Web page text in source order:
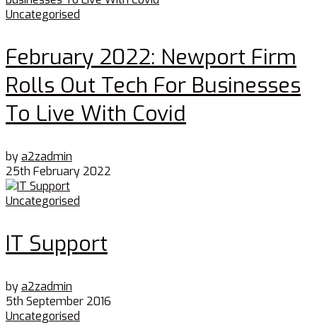
Uncategorised
February 2022: Newport Firm
Rolls Out Tech For Businesses
To Live With Covid
bya2zadmin
25th February 2022
Uncategorised
IT Support
bya2zadmin
5th September 2016
Uncategorised